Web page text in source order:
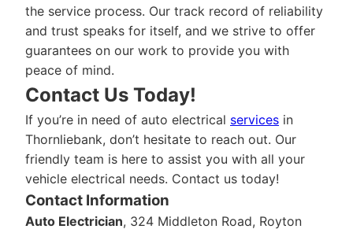
the service process. Our track record of reliability
and trust speaks for itself, and we strive to offer
guarantees on our work to provide you with
peace of mind.
Contact Us Today!
If you’re in need of auto electrical services in
Thornliebank, don’t hesitate to reach out. Our
friendly team is here to assist you with all your
vehicle electrical needs. Contact us today!
Contact Information
Auto Electrician, 324 Middleton Road, Royton